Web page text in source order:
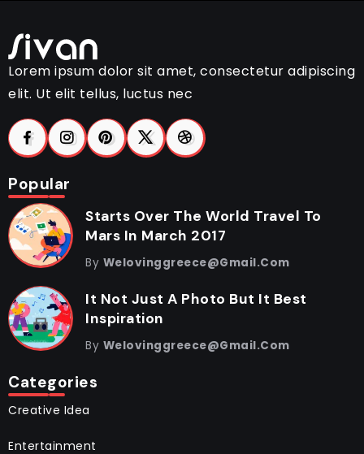
Lorem ipsum dolor sit amet, consectetur adipiscing
elit. Ut elit tellus, luctus nec
Popular
Starts Over The World Travel To
Mars In March 2017
By Welovinggreece@gmail.com
It Not Just A Photo But It Best
Inspiration
By Welovinggreece@gmail.com
Categories
Creative Idea
Entertainment